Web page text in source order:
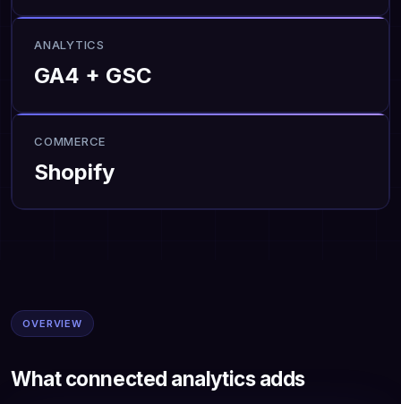
ANALYTICS
GA4 + GSC
COMMERCE
Shopify
OVERVIEW
What connected analytics adds